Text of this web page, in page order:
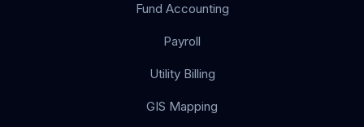
Fund Accounting
Payroll
Utility Billing
GIS Mapping